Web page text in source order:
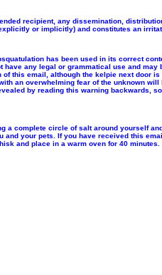
recipient, any dissemination,
or implicitly) and constitutes an
has been used in its correct
have any legal or grammatical use and may
of this email, although the kelpie next door
an overwhelming fear of the unknown
by reading this warning backwards,
a complete circle of salt around yourself
and your pets. If you have received this
and place in a warm oven for 40 minutes.